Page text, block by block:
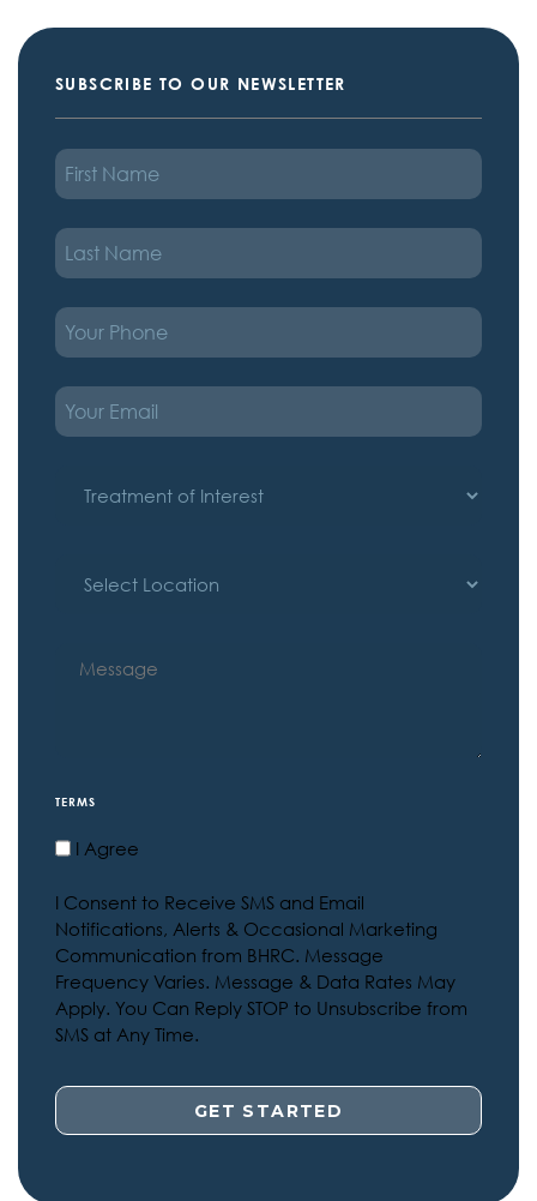
SUBSCRIBE TO OUR NEWSLETTER
FIRST
NAME
LAST
NAME
PHONE
EMAIL
INTEREST
TERMS
I Agree
I Consent to Receive SMS and Email
Notifications, Alerts & Occasional Marketing
Communication from BHRC. Message
Frequency Varies. Message & Data Rates May
Apply. You Can Reply STOP to Unsubscribe from
SMS at Any Time.